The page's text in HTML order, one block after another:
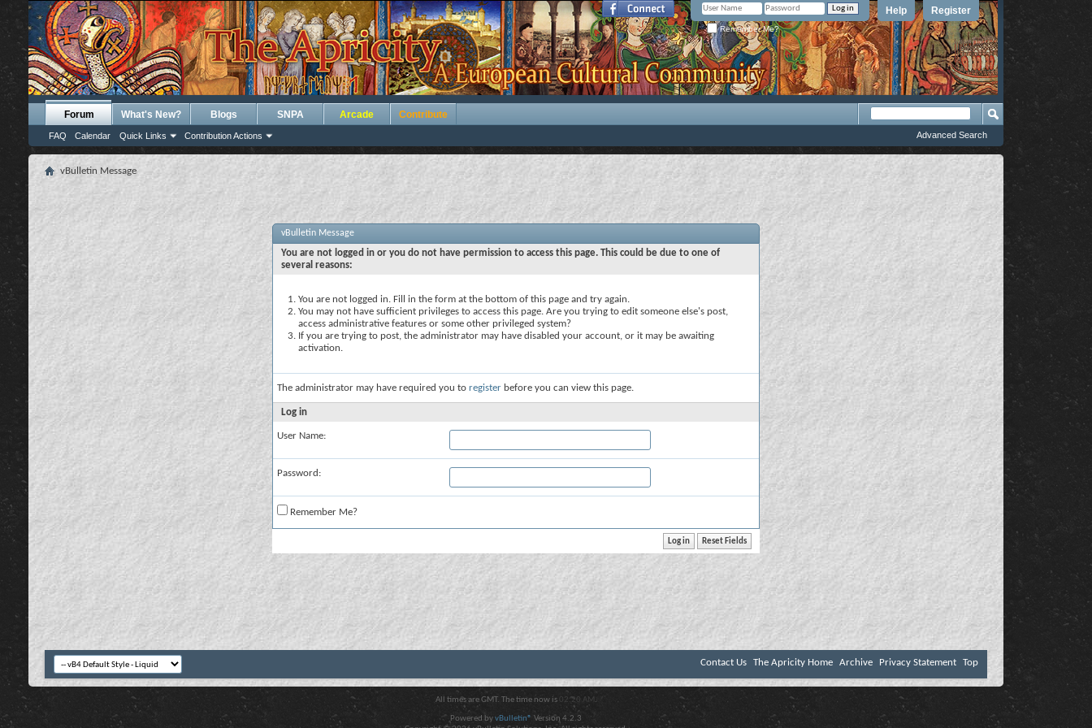
Register
Help
Remember Me?
Forum
FAQ Calendar Quick Links Contribution Actions
What's New? Blogs SNPA Arcade Contribute
Advanced Search
vBulletin Message
vBulletin Message
You are not logged in or you do not have permission to access this page. This could be due to one of
several reasons:
You are not logged in. Fill in the form at the bottom of this page and try again.
You may not have sufficient privileges to access this page. Are you trying to edit someone else's post,
access administrative features or some other privileged system?
If you are trying to post, the administrator may have disabled your account, or it may be awaiting
activation.
The administrator may have required you to register before you can view this page.
Log in
User Name:
Password:
Remember Me?
Contact Us The Apricity Home Archive Privacy Statement Top
All times are GMT. The time now is 02:20 AM .
Powered byvBulletin® Version 4.2.3